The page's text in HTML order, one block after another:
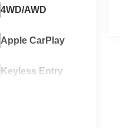
4WD/AWD
Apple CarPlay
Keyless Entry